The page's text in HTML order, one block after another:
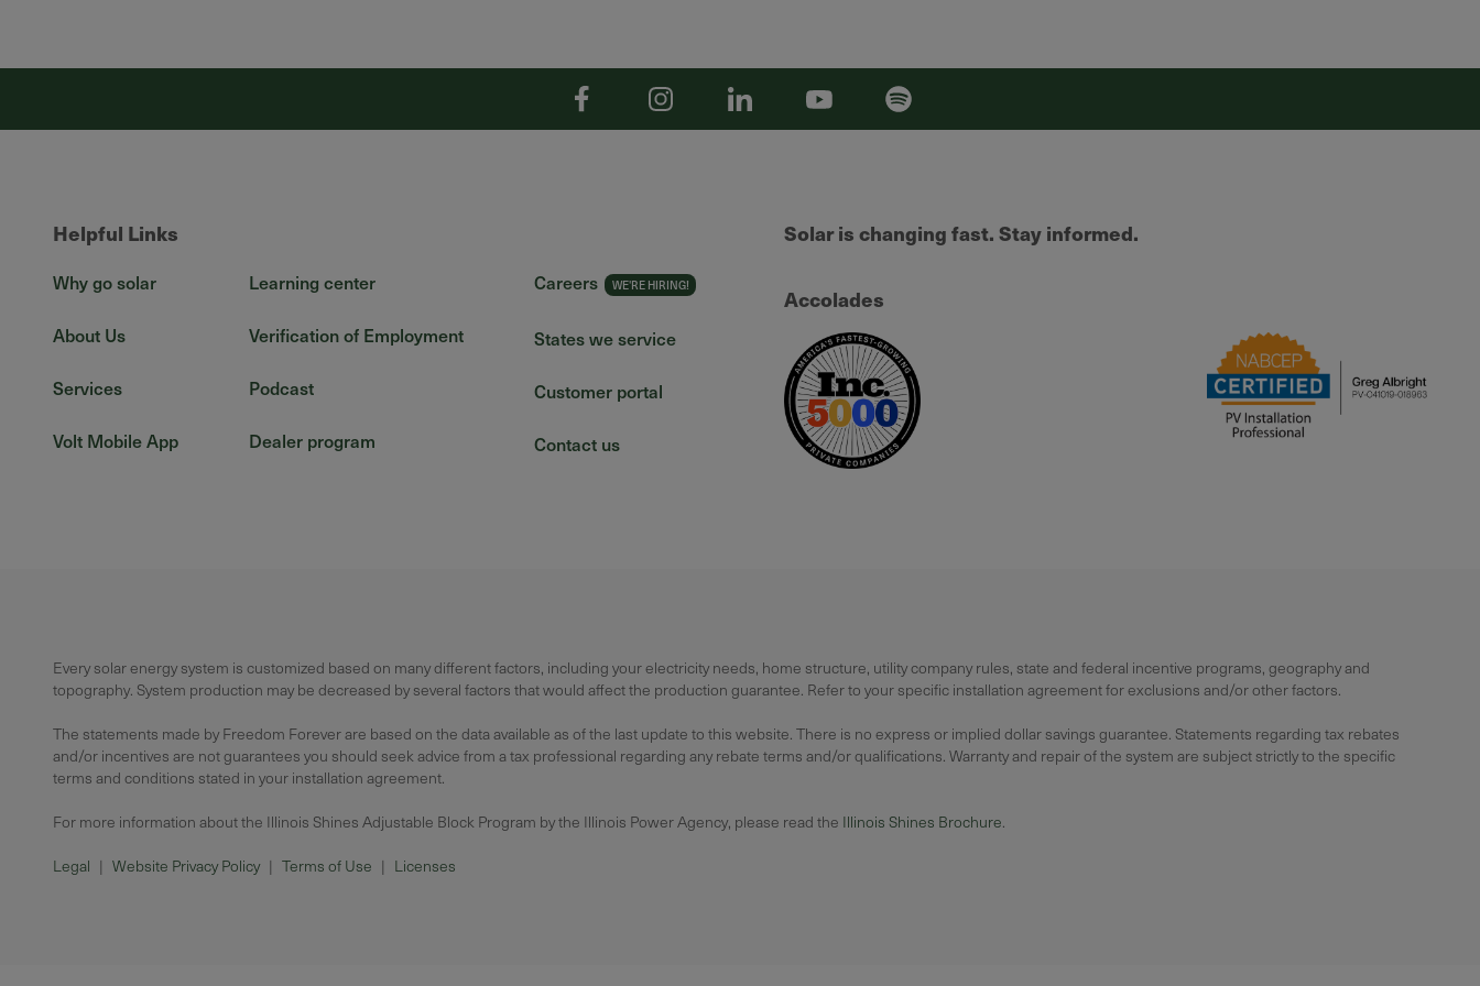
Facebook Instagram Linkedin YouTube Spotify
Helpful Links
Why go solar
About Us
Services
Volt Mobile App
Learning center
Verification of Employment
Podcast
Dealer program
Careers
States we service
Customer portal
Contact us
Solar is changing fast. Stay informed.
Accolades
Every solar energy system is customized based on many different factors, including your electricity needs, home structure, utility company rules, state and federal incentive programs, geography and
topography. System production may be decreased by several factors that would affect the production guarantee. Refer to your specific installation agreement for exclusions and/or other factors.
The statements made by Freedom Forever are based on the data available as of the last update to this website. There is no express or implied dollar savings guarantee. Statements regarding tax rebates
and/or incentives are not guarantees you should seek advice from a tax professional regarding any rebate terms and/or qualifications. Warranty and repair of the system are subject strictly to the specific
terms and conditions stated in your installation agreement.
For more information about the Illinois Shines Adjustable Block Program by the Illinois Power Agency, please read the Illinois Shines Brochure.
Legal | Website Privacy Policy | Terms of Use | Licenses